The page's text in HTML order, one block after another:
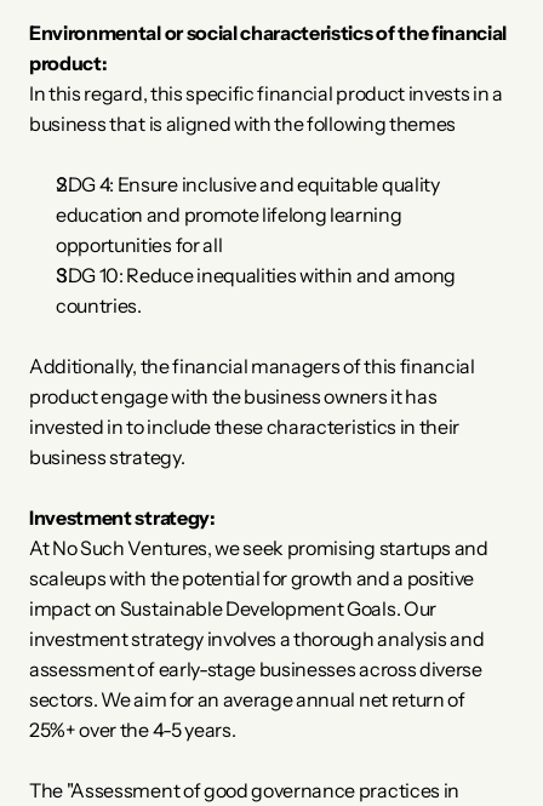
Environmental or social characteristics of the financial
product:
In this regard, this specific financial product invests in a
business that is aligned with the following themes
SDG 4: Ensure inclusive and equitable quality
education and promote lifelong learning
opportunities for all
SDG 10: Reduce inequalities within and among
countries.
Additionally, the financial managers of this financial
product engage with the business owners it has
invested in to include these characteristics in their
business strategy.
Investment strategy:
At No Such Ventures, we seek promising startups and
scaleups with the potential for growth and a positive
impact on Sustainable Development Goals. Our
investment strategy involves a thorough analysis and
assessment of early-stage businesses across diverse
sectors. We aim for an average annual net return of
25%+ over the 4-5 years.
The "Assessment of good governance practices in